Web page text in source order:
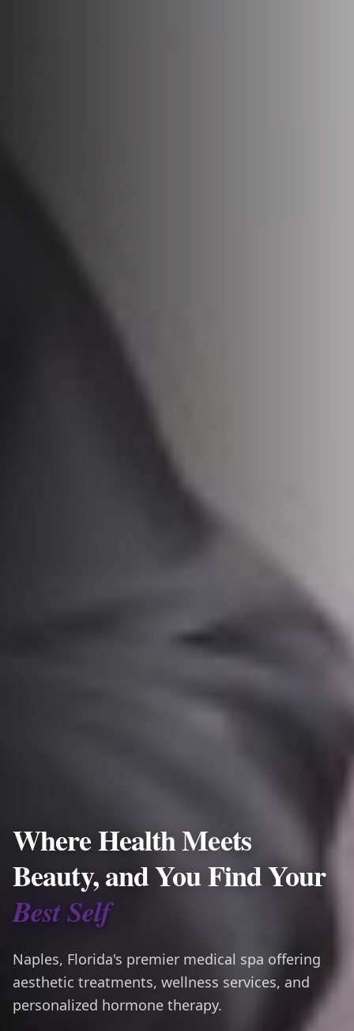
Where Health Meets
Beauty, and You Find Your
Best Self
Naples, Florida's premier medical spa offering
aesthetic treatments, wellness services, and
personalized hormone therapy.